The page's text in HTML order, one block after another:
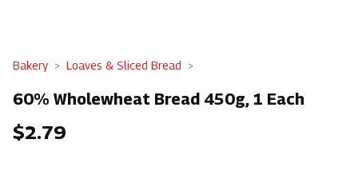
Bakery Loaves & Sliced Bread
60% Wholewheat Bread 450g, 1 Each
$2.79